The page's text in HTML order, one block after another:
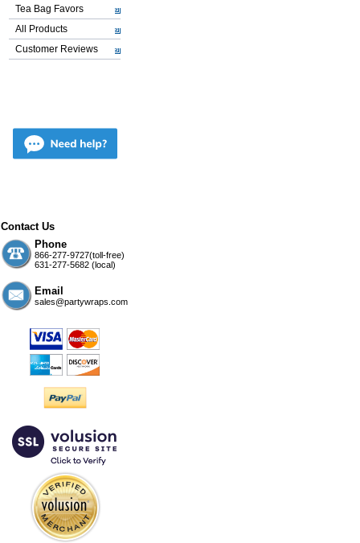
Tea Bag Favors
All Products
Customer Reviews
Contact Us
Phone
866-277-9727(toll-free)
631-277-5682 (local)
Email
sales@partywraps.com